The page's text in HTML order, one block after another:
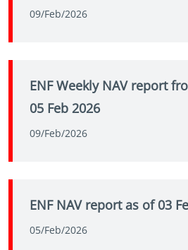
09/Feb/2026
ENF Weekly NAV report
05 Feb 2026
09/Feb/2026
ENF NAV report as of 03
05/Feb/2026